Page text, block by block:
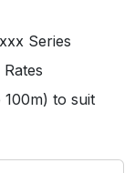
Series
to suit